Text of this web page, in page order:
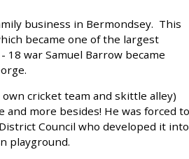
business in Bermondsey. This
became one of the largest
war Samuel Barrow became
cricket team and skittle alley)
and more besides! He was forced to
Council who developed it into
playground.